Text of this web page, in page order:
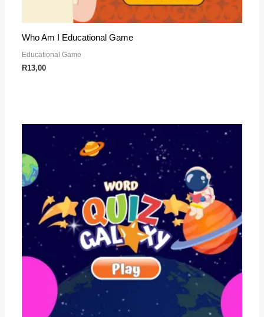
Who Am I Educational Game
Educational Game
R13,00